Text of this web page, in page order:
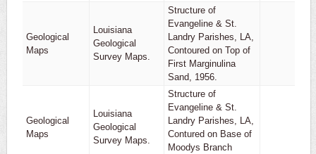
Geological
Maps
Louisiana
Geological
Survey Maps.
Structure of
Evangeline & St.
Landry Parishes, LA,
Contoured on Top of
First Marginulina
Sand, 1956.
Geological
Maps
Louisiana
Geological
Survey Maps.
Structure of
Evangeline & St.
Landry Parishes, LA,
Contured on Base of
Moodys Branch